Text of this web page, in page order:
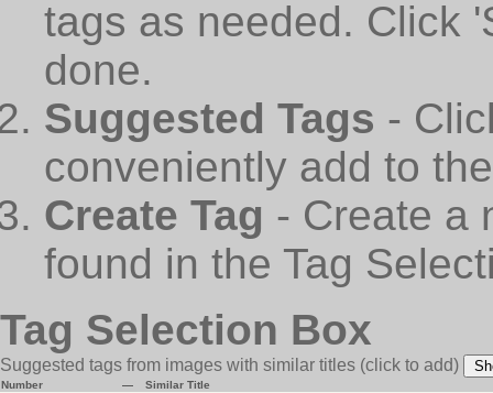
tags as needed. Click
done.
Suggested Tags -
conveniently add to
Create Tag - Create a
found in the Tag
Tag Selection Box
Suggested tags from images with similar titles (click to add)
Number —
Similar Title